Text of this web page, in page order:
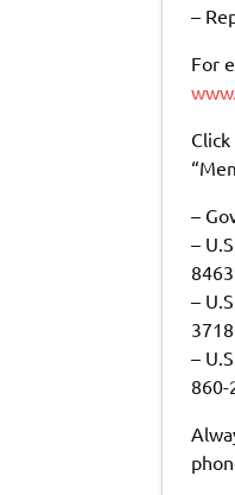
–
For
–
–
8463
–
3718
–
860-